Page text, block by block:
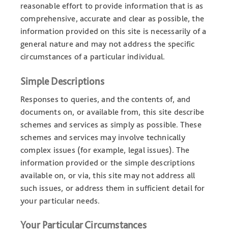
reasonable effort to provide information that is as
comprehensive, accurate and clear as possible, the
information provided on this site is necessarily of a
general nature and may not address the specific
circumstances of a particular individual.
Simple Descriptions
Responses to queries, and the contents of, and
documents on, or available from, this site describe
schemes and services as simply as possible. These
schemes and services may involve technically
complex issues (for example, legal issues). The
information provided or the simple descriptions
available on, or via, this site may not address all
such issues, or address them in sufficient detail for
your particular needs.
Your Particular Circumstances